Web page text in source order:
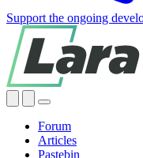
Support the ongoing
Forum
Articles
Pastebin